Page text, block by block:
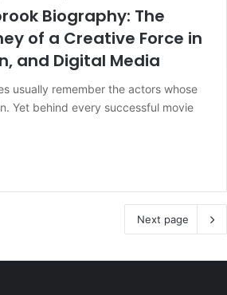
Biography: The
of a Creative Force in
and Digital Media
usually remember the actors whose
Yet behind every successful movie
Next page